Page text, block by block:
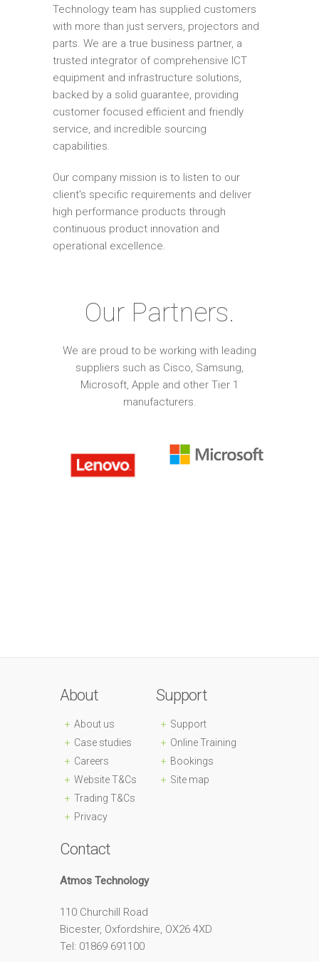
Technology team has supplied customers
with more than just servers, projectors and
parts. We are a true business partner, a
trusted integrator of comprehensive ICT
equipment and infrastructure solutions,
backed by a solid guarantee, providing
customer focused efficient and friendly
service, and incredible sourcing
capabilities.
Our company mission is to listen to our
client's specific requirements and deliver
high performance products through
continuous product innovation and
operational excellence.
Our Partners.
We are proud to be working with leading
suppliers such as Cisco, Samsung,
Microsoft, Apple and other Tier 1
manufacturers.
About
About us
Case studies
Careers
Website T&Cs
Trading T&Cs
Privacy
Support
Support
Online Training
Bookings
Site map
Contact
Atmos Technology
110 Churchill Road
Bicester, Oxfordshire, OX26 4XD
Tel: 01869 691100